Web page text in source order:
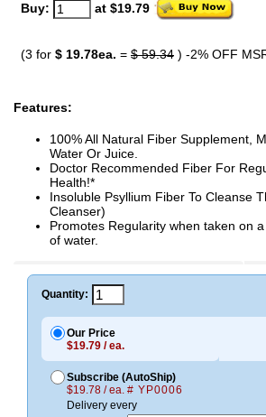
Buy: at $19.79
(3 for $ 19.78ea. = $ 59.34 ) -2% OFF
Features:
100% All Natural Fiber Supplement,
Water Or Juice.
Doctor Recommended Fiber For
Health!*
Insoluble Psyllium Fiber To Cleanse
Cleanser)
Promotes Regularity when taken on
of water.
Quantity:
Our Price
$19.79 / ea.
Subscribe (AutoShip)
$19.78 / ea. # YP0006
Delivery every